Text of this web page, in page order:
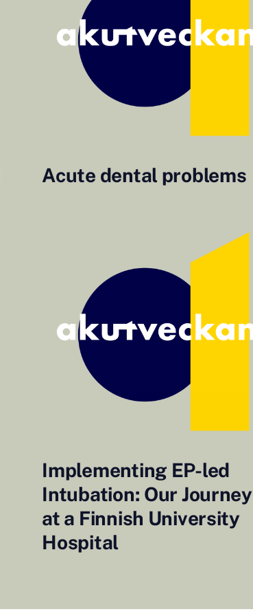
Acute dental problems
Implementing EP-led
Intubation: Our Journey
at a Finnish University
Hospital